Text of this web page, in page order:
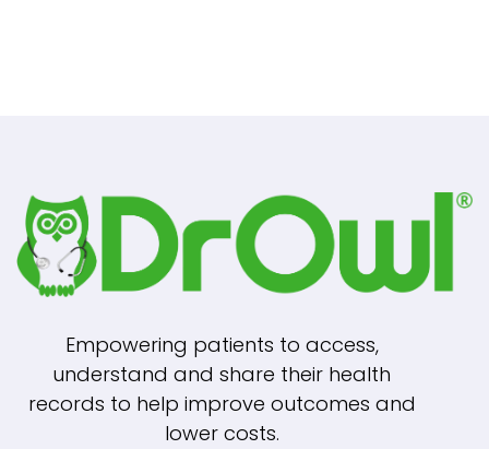
Empowering patients to access,
understand and share their health
records to help improve outcomes and
lower costs.